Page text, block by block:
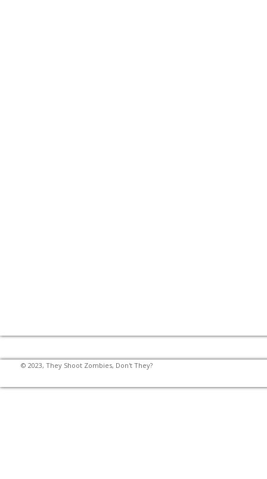
© 2023, They Shoot Zombies, Don't They?